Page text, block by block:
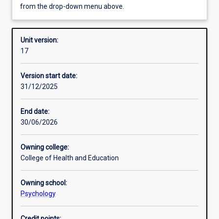
Requisites
Enrolment rules
Assessments
from the drop-down menu above.
Unit version:
17
Version start date:
31/12/2025
End date:
30/06/2026
Owning college:
College of Health and Education
Owning school:
Psychology